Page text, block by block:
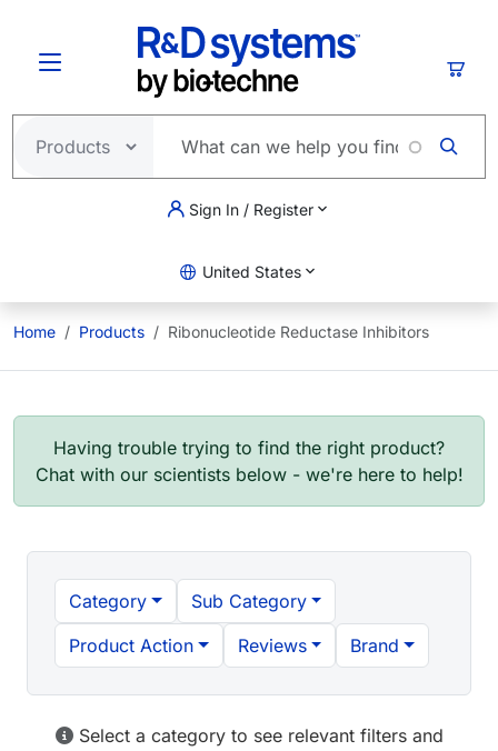
Sign In / Register
United States
Home Products Ribonucleotide Reductase Inhibitors
Having trouble trying to find the right product?
Chat with our scientists below - we're here to help!
Category
Sub Category
Product Action
Reviews Brand
Select a category to see relevant filters and